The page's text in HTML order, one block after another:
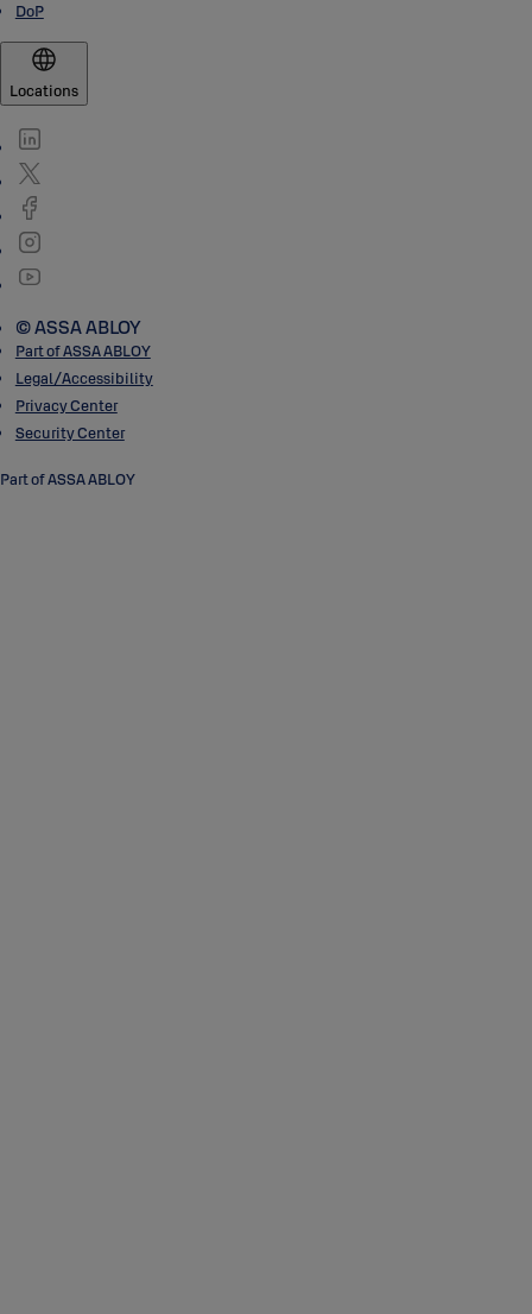
DoP
Locations
© ASSA ABLOY
Part of ASSA ABLOY
Legal/Accessibility
Privacy Center
Security Center
Part of ASSA ABLOY